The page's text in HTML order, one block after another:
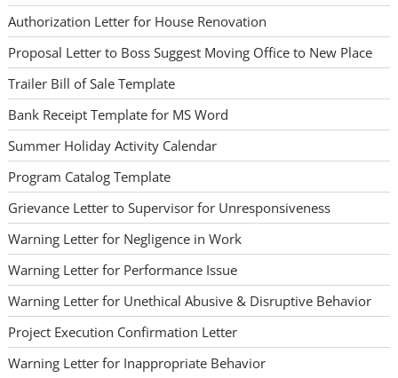
Authorization Letter for House Renovation
Proposal Letter to Boss Suggest Moving Office to New Place
Trailer Bill of Sale Template
Bank Receipt Template for MS Word
Summer Holiday Activity Calendar
Program Catalog Template
Grievance Letter to Supervisor for Unresponsiveness
Warning Letter for Negligence in Work
Warning Letter for Performance Issue
Warning Letter for Unethical Abusive & Disruptive Behavior
Project Execution Confirmation Letter
Warning Letter for Inappropriate Behavior